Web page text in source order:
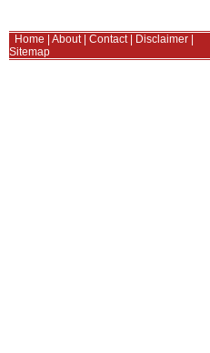
Home About| Contact| Disclaimer
Sitemap